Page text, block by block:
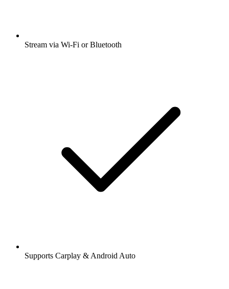
Stream via Wi-Fi or Bluetooth
Supports Carplay & Android Auto